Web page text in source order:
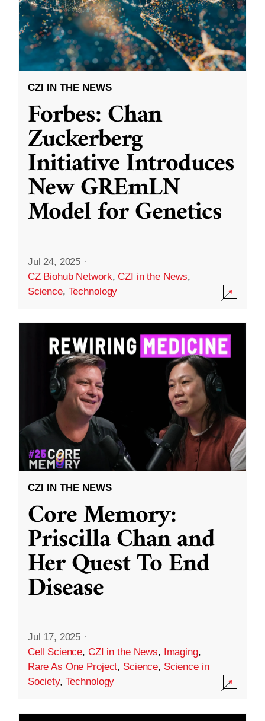
CZI IN THE NEWS
Forbes: Chan
Zuckerberg
Initiative Introduces
New GREmLN
Model for Genetics
Jul 24, 2025 ·
CZ Biohub Network,CZI in the News,
Science, Technology
CZI IN THE NEWS
Core Memory:
Priscilla Chan and
Her Quest To End
Disease
Jul 17, 2025 ·
Cell Science, CZI in the News, Imaging,
Rare As One Project, Science, Science in
Society, Technology